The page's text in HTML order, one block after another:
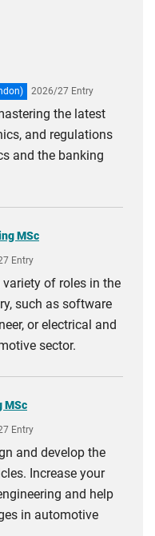
2026/27 Entry
the latest
and regulations
and the banking
MSc
Entry
of roles in the
such as software
or electrical and
sector.
MSc
Entry
and develop the
Increase your
and help
in automotive